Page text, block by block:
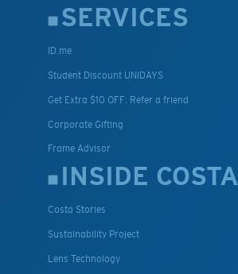
SERVICES
ID.me
Student Discount UNIDAYS
Get Extra $10 OFF: Refer a friend
Corporate Gifting
Frame Advisor
INSIDE COSTA
Costa Stories
Sustainability Project
Lens Technology